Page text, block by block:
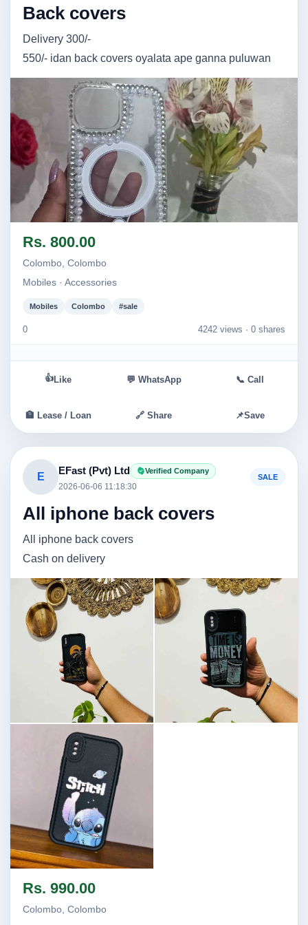
Back covers
Delivery 300/-
550/- idan back covers oyalata ape ganna puluwan
Rs. 800.00
Colombo, Colombo
Mobiles · Accessories
Mobiles Colombo #sale
0 4242 views · 0 shares
👍 Like 💬 WhatsApp 📞 Call
🏦 Lease / Loan 🔗 Share 📌Save
E
EFast (Pvt) Ltd Verified Company
2026-06-06 11:18:30
SALE
All iphone back covers
All iphone back covers
Cash on delivery
Rs. 990.00
Colombo, Colombo